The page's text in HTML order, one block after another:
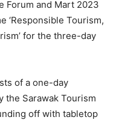
Forum and Mart 2023
‘Responsible Tourism,
for the three-day
of a one-day
the Sarawak Tourism
off with tabletop